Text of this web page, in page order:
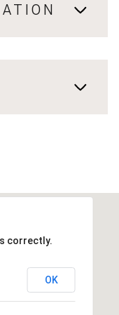
correctly.
OK